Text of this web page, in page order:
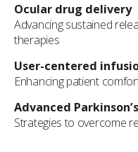
Ocular drug delivery
Advancing sustained
therapies
User-centered
Enhancing patient
Advanced
Strategies to overcome